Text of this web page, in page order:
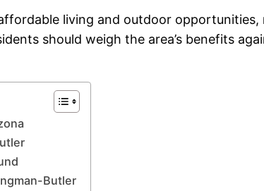
living and outdoor
should weigh the area’s benefits
Butler